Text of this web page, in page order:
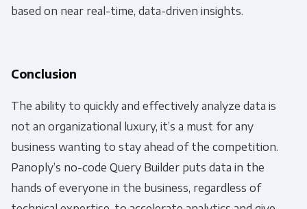
based on near real-time, data-driven insights.
Conclusion
The ability to quickly and effectively analyze data is
not an organizational luxury, it’s a must for any
business wanting to stay ahead of the competition.
Panoply’s no-code Query Builder puts data in the
hands of everyone in the business, regardless of
content requested.